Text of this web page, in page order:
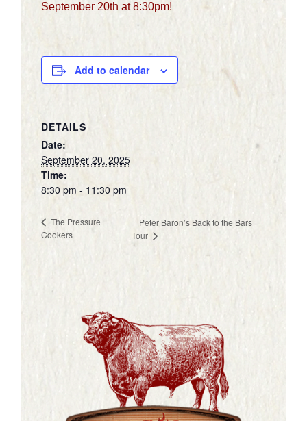
September 20th at 8:30pm!
Add to calendar
DETAILS
Date:
September 20, 2025
Time:
8:30 pm - 11:30 pm
The Pressure
Cookers
Peter Baron’s Back to the Bars
Tour